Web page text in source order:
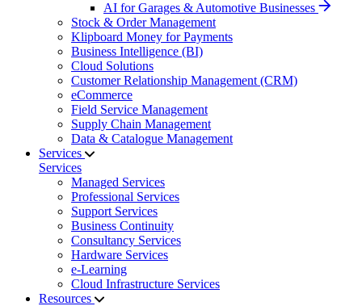
AI for Garages & Automotive Businesses
Stock & Order Management
Klipboard Money for Payments
Business Intelligence (BI)
Cloud Solutions
Customer Relationship Management (CRM)
eCommerce
Field Service Management
Supply Chain Management
Data & Catalogue Management
Services
Services
Managed Services
Professional Services
Support Services
Business Continuity
Consultancy Services
Hardware Services
e-Learning
Cloud Infrastructure Services
Resources